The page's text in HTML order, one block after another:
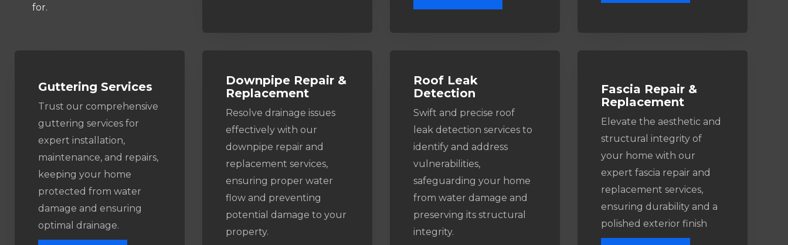
for.
Guttering Services​
Trust our comprehensive
guttering services for
expert installation,
maintenance, and repairs,
keeping your home
protected from water
damage and ensuring
optimal drainage.
Downpipe Repair &
Replacement
Resolve drainage issues
effectively with our
downpipe repair and
replacement services,
ensuring proper water
flow and preventing
potential damage to your
property.
Roof Leak
Detection
Swift and precise roof
leak detection services to
identify and address
vulnerabilities,
safeguarding your home
from water damage and
preserving its structural
integrity.
Fascia Repair &
Replacement
Elevate the aesthetic and
structural integrity of
your home with our
expert fascia repair and
replacement services,
ensuring durability and a
polished exterior finish